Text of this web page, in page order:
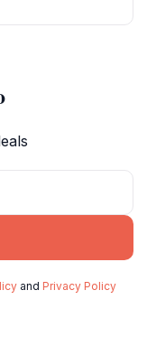
and Privacy Policy